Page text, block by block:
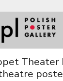
Theater